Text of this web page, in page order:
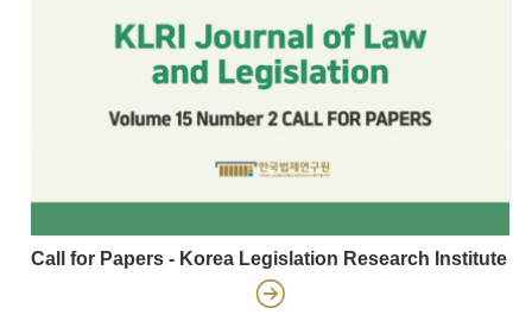
Call for Papers - Korea Legislation Research Institute